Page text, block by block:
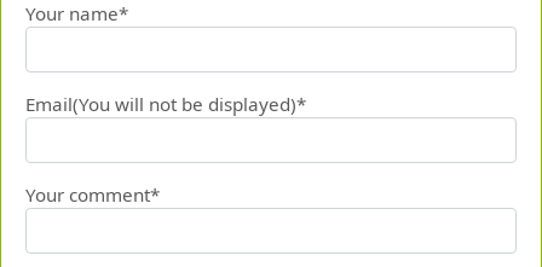
Your name*
Email(You will not be displayed)*
Your comment*